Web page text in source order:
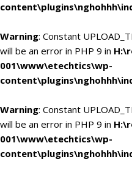
Warning: Constant
will be an error in PHP 9 in
001\www\etechtics\wp-
Warning: Constant
will be an error in PHP 9 in
001\www\etechtics\wp-